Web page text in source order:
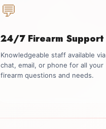
💬
24/7 Firearm Support
Knowledgeable staff available via
chat, email, or phone for all your
firearm questions and needs.